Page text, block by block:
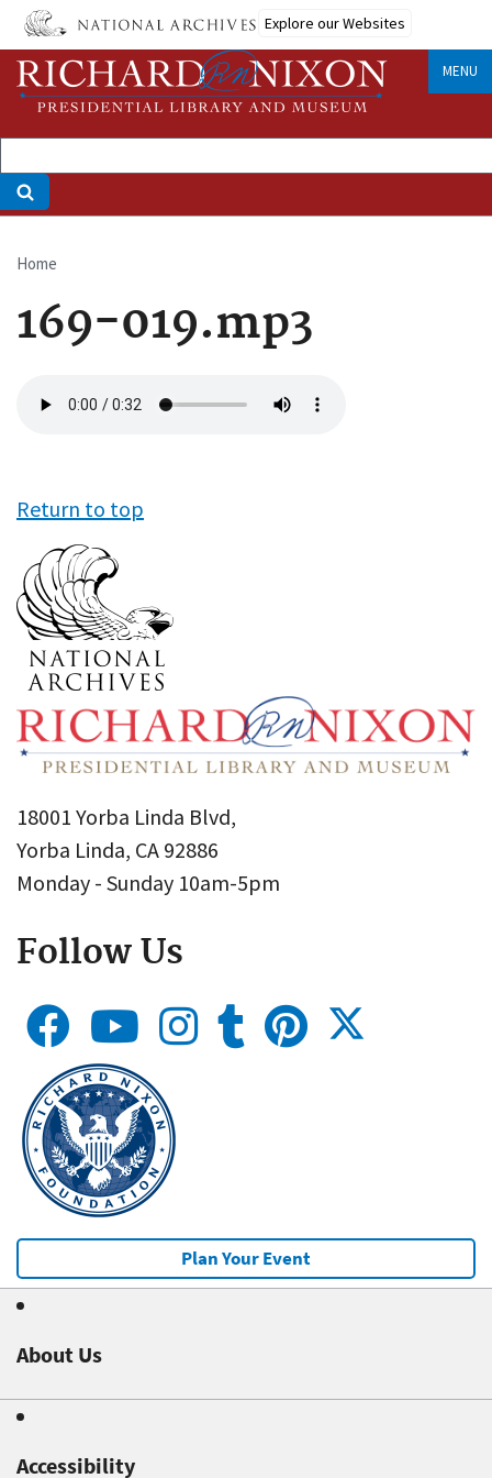
Skip
main
content
Explore our Websites
MENU
Breadcrumb
Home
169-019.mp3
file
Return to top
18001 Yorba Linda Blvd,
Yorba Linda, CA 92886
Monday - Sunday 10am-5pm
Follow Us
Plan Your Event
About Us
Accessibility